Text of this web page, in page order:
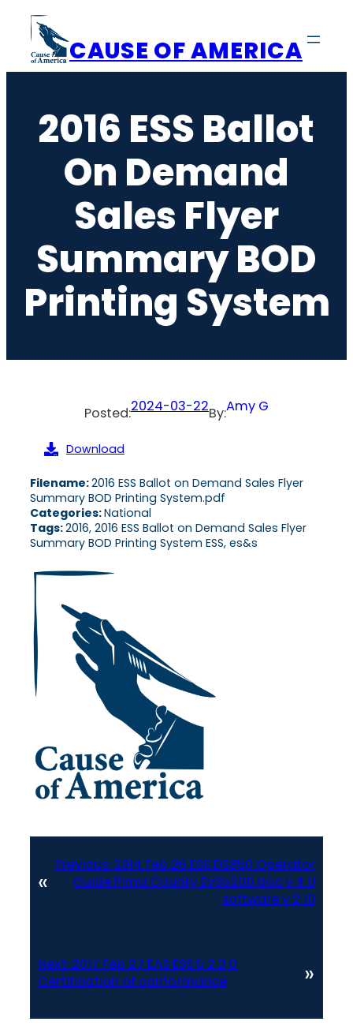
content
CAUSE OF AMERICA
2016 ESS Ballot
On Demand
Sales Flyer
Summary BOD
Printing System
Posted:2024-03-22By:Amy G
Download
Filename:2016 ESS Ballot on Demand Sales Flyer
Summary BOD Printing System.pdf
Categories:National
Tags:2016, 2016 ESS Ballot on Demand Sales Flyer
Summary BOD Printing System ESS, es&s
«
Previous: 2014 Feb 26 ESS DS850 Operator
Guide Pima County EVS5200 doc v 4 0
software v 2 10
Next: 2017 Feb 27 EAS ESS 5 2 2 0
Certification of conformance
»